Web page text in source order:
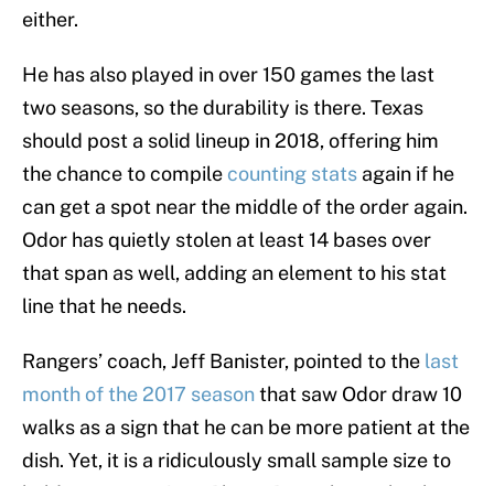
either.
He has also played in over 150 games the last
two seasons, so the durability is there. Texas
should post a solid lineup in 2018, offering him
the chance to compile counting stats again if he
can get a spot near the middle of the order again.
Odor has quietly stolen at least 14 bases over
that span as well, adding an element to his stat
line that he needs.
Rangers’ coach, Jeff Banister, pointed to the last
month of the 2017 seasonthat saw Odor draw 10
walks as a sign that he can be more patient at the
dish. Yet, it is a ridiculously small sample size to